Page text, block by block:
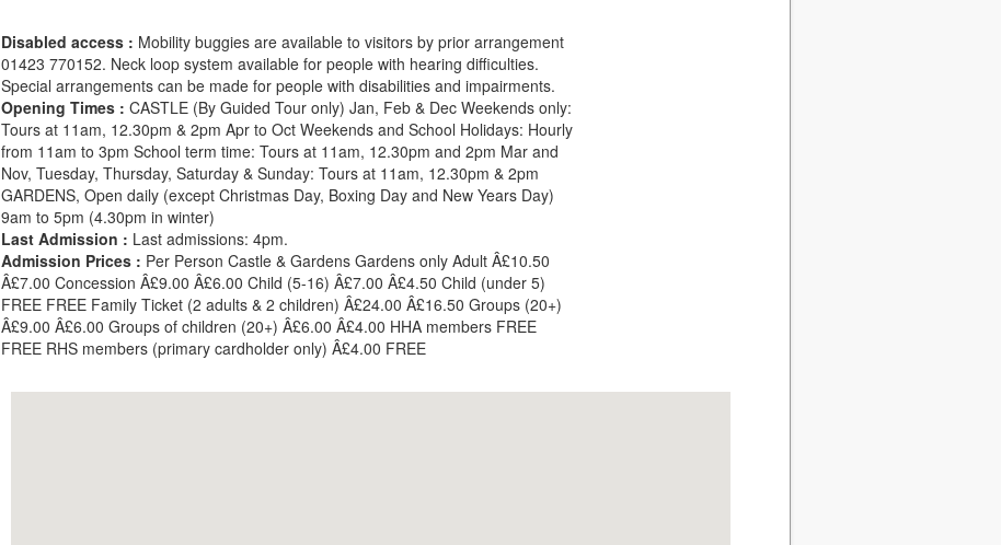
Disabled access : Mobility buggies are available to visitors by prior arrangement
01423 770152. Neck loop system available for people with hearing difficulties.
Special arrangements can be made for people with disabilities and impairments.
Opening Times : CASTLE (By Guided Tour only) Jan, Feb & Dec Weekends only:
Tours at 11am, 12.30pm & 2pm Apr to Oct Weekends and School Holidays: Hourly
from 11am to 3pm School term time: Tours at 11am, 12.30pm and 2pm Mar and
Nov, Tuesday, Thursday, Saturday & Sunday: Tours at 11am, 12.30pm & 2pm
GARDENS, Open daily (except Christmas Day, Boxing Day and New Years Day)
9am to 5pm (4.30pm in winter)
Last Admission : Last admissions: 4pm.
Admission Prices : Per Person Castle & Gardens Gardens only Adult Â£10.50
Â£7.00 Concession Â£9.00 Â£6.00 Child (5-16) Â£7.00 Â£4.50 Child (under 5)
FREE FREE Family Ticket (2 adults & 2 children) Â£24.00 Â£16.50 Groups (20+)
Â£9.00 Â£6.00 Groups of children (20+) Â£6.00 Â£4.00 HHA members FREE
FREE RHS members (primary cardholder only) Â£4.00 FREE